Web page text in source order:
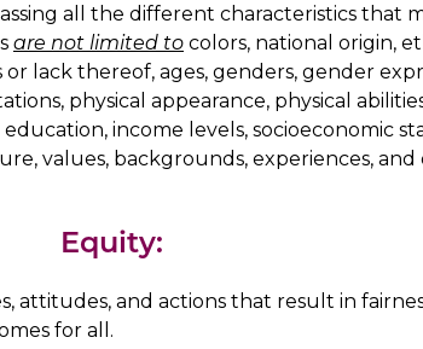
all the different characteristics that
are not limited to colors, national origin,
lack thereof, ages, genders, gender
physical appearance, physical
income levels, socioeconomic
values, backgrounds, experiences, and
Equity:
attitudes, and actions that result in
for all.